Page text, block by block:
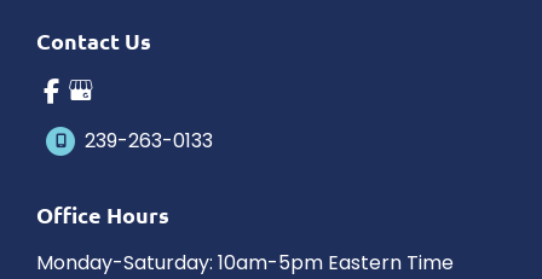
Contact Us
239-263-0133
Office Hours
Monday-Saturday: 10am-5pm Eastern Time